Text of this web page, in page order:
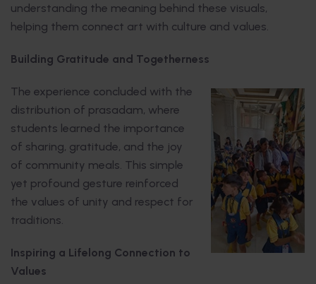
understanding the meaning behind these visuals,
helping them connect art with culture and values.
Building Gratitude and Togetherness
The experience concluded with the
distribution of prasadam, where
students learned the importance
of sharing, gratitude, and the joy
of community meals. This simple
yet profound gesture reinforced
the values of unity and respect for
traditions.
Inspiring a Lifelong Connection to
Values